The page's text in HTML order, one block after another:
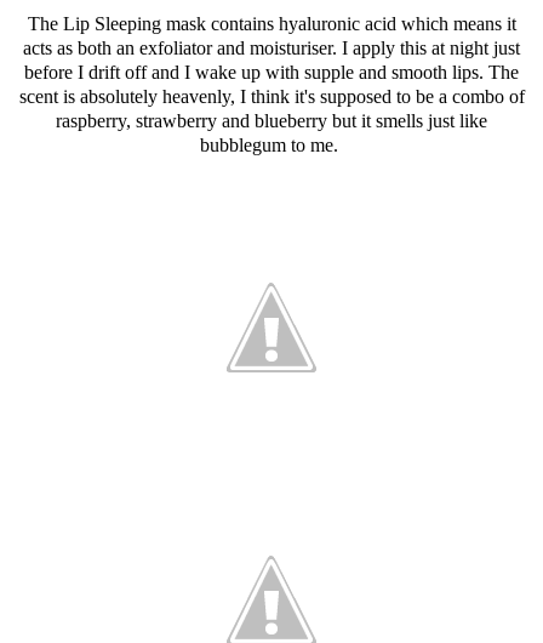
The Lip Sleeping mask contains hyaluronic acid which means it
acts as both an exfoliator and moisturiser. I apply this at night just
before I drift off and I wake up with supple and smooth lips. The
scent is absolutely heavenly, I think it's supposed to be a combo of
raspberry, strawberry and blueberry but it smells just like
bubblegum to me.